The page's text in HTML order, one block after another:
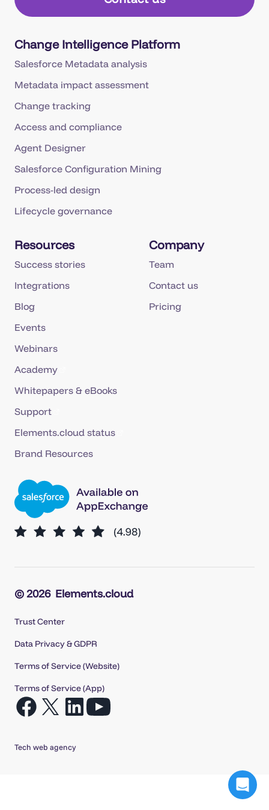
Change Intelligence Platform
Salesforce Metadata analysis
Metadata impact assessment
Change tracking
Access and compliance
Agent Designer
Salesforce Configuration Mining
Process-led design
Lifecycle governance
Resources
Success stories
Integrations
Blog
Events
Webinars
Academy
Whitepapers & eBooks
Support
Elements.cloud status
Brand Resources
Company
Team
Contact us
Pricing
© 2026 Elements.cloud
Trust Center
Data Privacy & GDPR
Terms of Service (Website)
Terms of Service (App)
Open
a
Open
a
Open
a
Open
Tech web agency